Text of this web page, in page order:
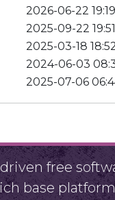
2026-06-22 19:19
2025-09-22 19:51
2025-03-18
2024-06-03
2025-07-06
free
base